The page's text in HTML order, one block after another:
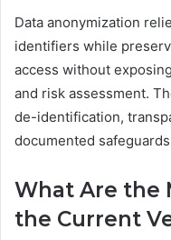
Data anonymization
identifiers while
access without
and risk assessment.
de-identification,
documented
What Are the
the Current